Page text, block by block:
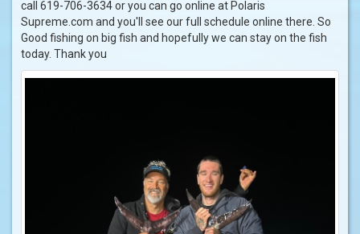
call 619-706-3634 or you can go online at Polaris
Supreme.com and you'll see our full schedule online there. So
Good fishing on big fish and hopefully we can stay on the fish
today. Thank you